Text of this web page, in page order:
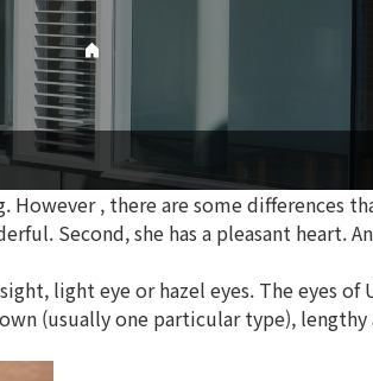
, there are some differences
Second, she has a pleasant heart.
light eye or hazel eyes. The eyes
(usually one particular type),